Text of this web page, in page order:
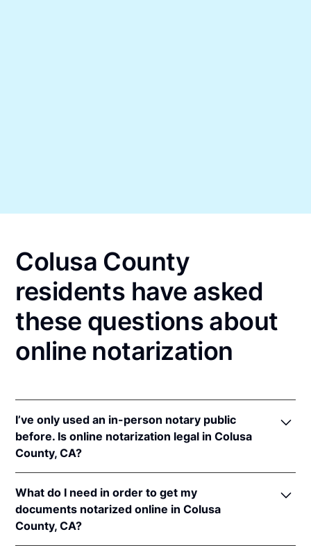
Colusa County
residents have asked
these questions about
online notarization
I’ve only used an in-person notary public
before. Is online notarization legal in Colusa
County, CA?
online notarizations pursuant to§ 8231.4
In addition, California recognizes online
notarizations that are properly performed by
What do I need in order to get my
documents notarized online in Colusa
County, CA?